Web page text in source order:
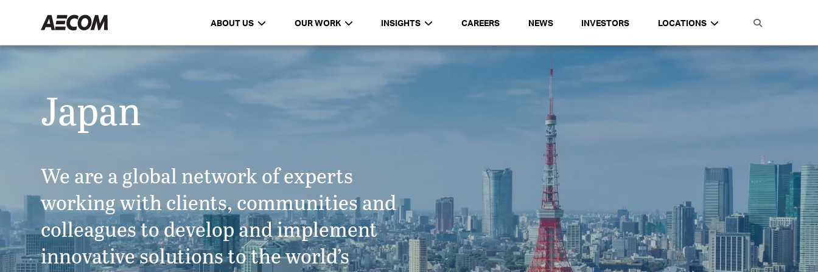
ABOUT US OUR WORK INSIGHTS CAREERS NEWS INVESTORS LOCATIONS
Japan
We are a global network of experts
working with clients, communities and
colleagues to develop and implement
innovative solutions to the world’s